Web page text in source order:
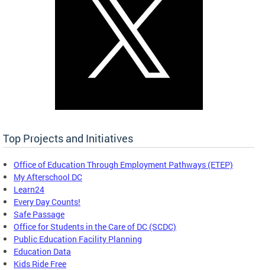
Top Projects and Initiatives
Office of Education Through Employment Pathways (ETEP)
My Afterschool DC
Learn24
Every Day Counts!
Safe Passage
Office for Students in the Care of DC (SCDC)
Public Education Facility Planning
Education Data
Kids Ride Free